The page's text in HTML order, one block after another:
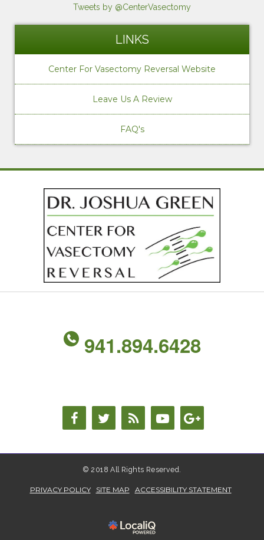
Tweets by @CenterVasectomy
LINKS
Center For Vasectomy Reversal Website
Leave Us A Review
FAQ's
941.894.6428
© 2018 All Rights Reserved.
PRIVACY POLICY SITE MAP ACCESSIBILITY STATEMENT